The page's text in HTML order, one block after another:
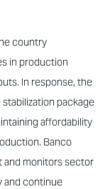
country
in production
In response, the
package
affordability
Banco
and monitors sector
and continue